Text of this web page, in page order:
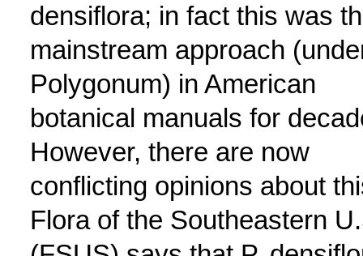
densiflora; in fact this was
mainstream approach
Polygonum) in American
botanical manuals for
However, there are now
conflicting opinions about
Flora of the Southeastern